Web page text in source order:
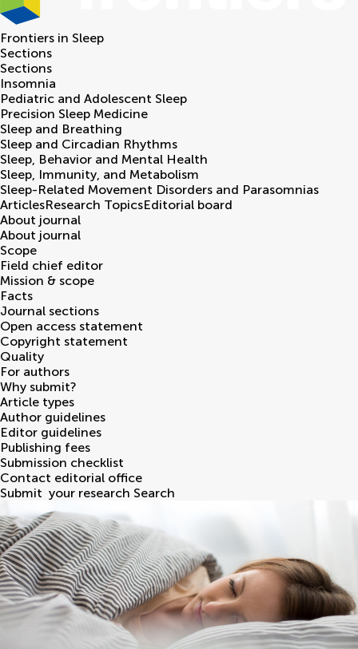
Frontiers in Sleep
Sections
Sections
Insomnia
Pediatric and Adolescent Sleep
Precision Sleep Medicine
Sleep and Breathing
Sleep and Circadian Rhythms
Sleep, Behavior and Mental Health
Sleep, Immunity, and Metabolism
Sleep-Related Movement Disorders and Parasomnias
ArticlesResearch TopicsEditorial board
About journal
About journal
Scope
Field chief editor
Mission & scope
Facts
Journal sections
Open access statement
Copyright statement
Quality
For authors
Why submit?
Article types
Author guidelines
Editor guidelines
Publishing fees
Submission checklist
Contact editorial office
Submit your research Search